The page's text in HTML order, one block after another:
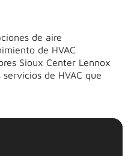
de aire
de HVAC
Sioux Center Lennox
de HVAC que